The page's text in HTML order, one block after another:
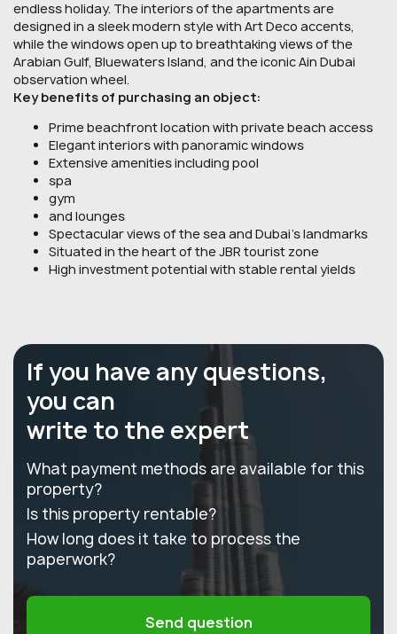
endless holiday. The interiors of the apartments are
designed in a sleek modern style with Art Deco accents,
while the windows open up to breathtaking views of the
Arabian Gulf, Bluewaters Island, and the iconic Ain Dubai
observation wheel.
Key benefits of purchasing an object:
Prime beachfront location with private beach access
Elegant interiors with panoramic windows
Extensive amenities including pool
spa
gym
and lounges
Spectacular views of the sea and Dubai’s landmarks
Situated in the heart of the JBR tourist zone
High investment potential with stable rental yields
If you have any questions,
you can
write to the expert
What payment methods are available for this
property?
Is this property rentable?
How long does it take to process the
paperwork?
Send question